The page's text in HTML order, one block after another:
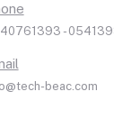
-
beac.com